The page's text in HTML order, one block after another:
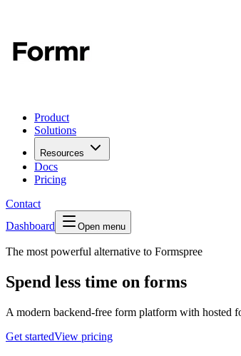
Product
Solutions
Resources
Docs
Pricing
Contact
Dashboard
Open menu
The most powerful alternative to Formspree
Spend less time on forms
A modern backend-free form platform with hosted
Get startedView pricing